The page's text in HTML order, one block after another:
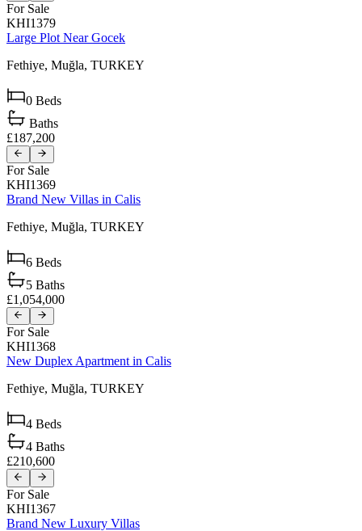
For Sale
KHI1379
Large Plot Near Gocek
Fethiye, Muğla, TURKEY
0 Beds
Baths
£187,200
For Sale
KHI1369
Brand New Villas in Calis
Fethiye, Muğla, TURKEY
6 Beds
5 Baths
£1,054,000
For Sale
KHI1368
New Duplex Apartment in Calis
Fethiye, Muğla, TURKEY
4 Beds
4 Baths
£210,600
For Sale
KHI1367
Brand New Luxury Villas